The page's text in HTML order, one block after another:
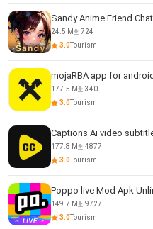
Sandy Anime Friend
24.5 M
724
3.0Tourism
mojaRBA app for
177.5 M
340
3.0Tourism
Captions Ai video
177.8 M
4877
3.0Tourism
Poppo live Mod Apk
149.7 M
9727
3.0Tourism